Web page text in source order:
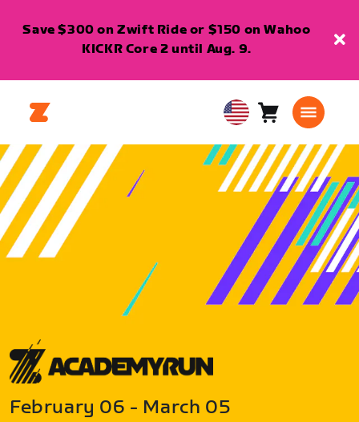
Save $300 on Zwift Ride or $150 on Wahoo
KICKR Core 2 until Aug. 9.
USA
English
Cart0
February 06 - March 05